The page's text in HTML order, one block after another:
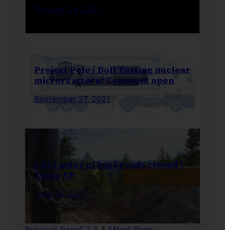
October 24, 2021
Project Pele | DoD Testing nuclear
microreactors? Comment open
September 27, 2021
1,853 miles of backroads closed |
Tonto NF
June 18, 2021